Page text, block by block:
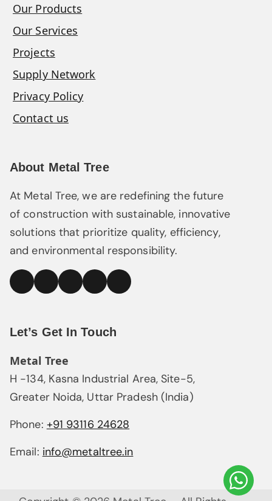
About Metal Tree
At Metal Tree, we are redefining the future
of construction with sustainable, innovative
solutions that prioritize quality, efficiency,
and environmental responsibility.
linkedFacebookInstagram
YouTubePinterest
Our Products
Our Services
Projects
Supply Network
Privacy Policy
Contact us
Let’s Get In Touch
Metal Tree
H -134, Kasna Industrial Area, Site-5,
Greater Noida, Uttar Pradesh (India)
Phone: +91 93116 24628
Email: info@metaltree.in